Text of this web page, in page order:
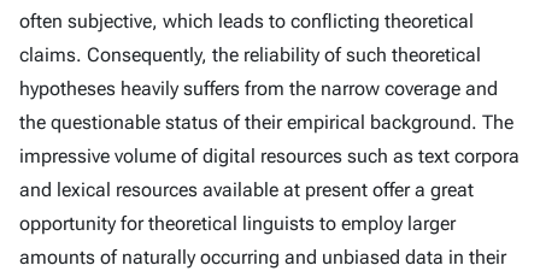
often subjective, which leads to conflicting theoretical
claims. Consequently, the reliability of such theoretical
hypotheses heavily suffers from the narrow coverage and
the questionable status of their empirical background. The
impressive volume of digital resources such as text corpora
and lexical resources available at present offer a great
opportunity for theoretical linguists to employ larger
amounts of naturally occurring and unbiased data in their